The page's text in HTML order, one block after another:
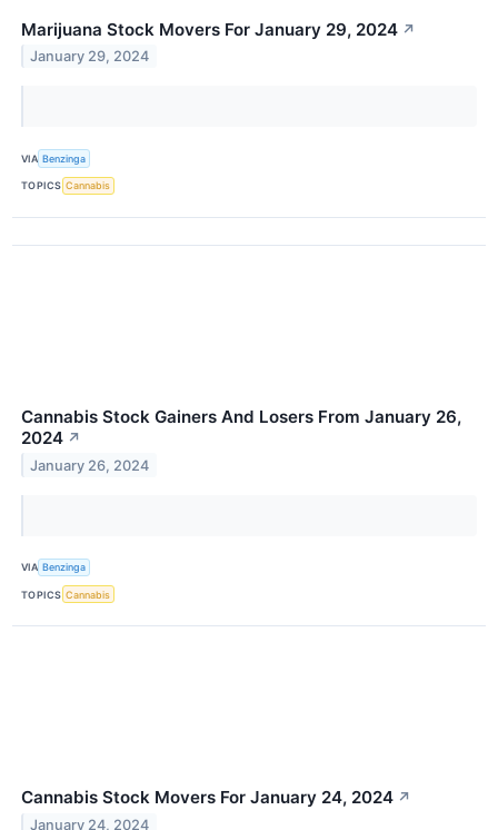
Marijuana Stock Movers For January 29, 2024 ↗
January 29, 2024
VIA Benzinga
TOPICS Cannabis
Cannabis Stock Gainers And Losers From January 26,
2024 ↗
January 26, 2024
VIA Benzinga
TOPICS Cannabis
Cannabis Stock Movers For January 24, 2024 ↗
January 24, 2024